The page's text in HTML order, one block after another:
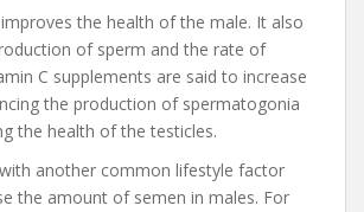
the health of the male. It also
of sperm and the rate of
C supplements are said to increase
the production of spermatogonia
the health of the testicles.
another common lifestyle factor
the amount of semen in males. For